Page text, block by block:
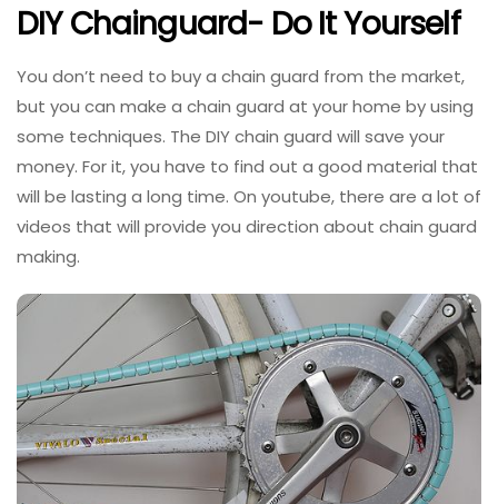
DIY Chainguard- Do It Yourself
You don’t need to buy a chain guard from the market,
but you can make a chain guard at your home by using
some techniques. The DIY chain guard will save your
money. For it, you have to find out a good material that
will be lasting a long time. On youtube, there are a lot of
videos that will provide you direction about chain guard
making.